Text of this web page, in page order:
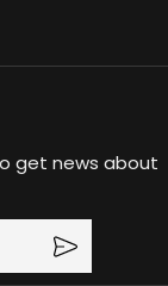
get news about